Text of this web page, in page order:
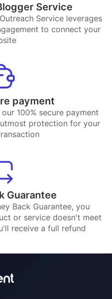
Service
Service leverages
to connect your
payment
100% secure payment
protection for your
Guarantee
Back Guarantee, you
or service doesn't meet
receive a full refund